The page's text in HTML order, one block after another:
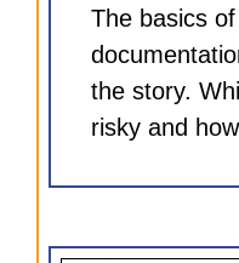
The basics
the story.
risky and